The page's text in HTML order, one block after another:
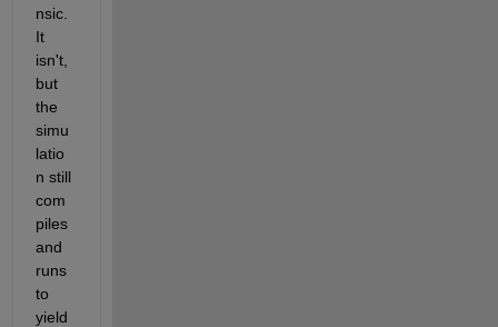
nsic.
It
isn't,
but
the
simu
latio
n still
com
piles
and
runs
to
yield